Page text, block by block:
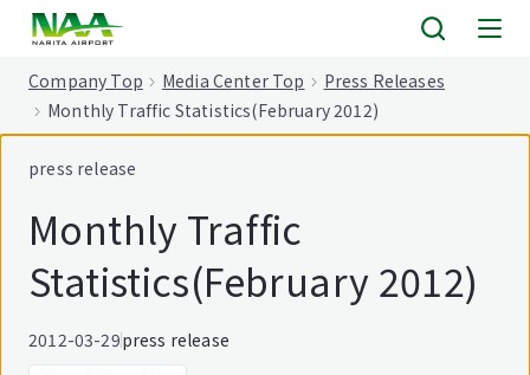
Company Top Media Center Top
Press Releases
Monthly Traffic Statistics(February 2012)
press release
Monthly Traffic
Statistics(February 2012)
2012-03-29press release